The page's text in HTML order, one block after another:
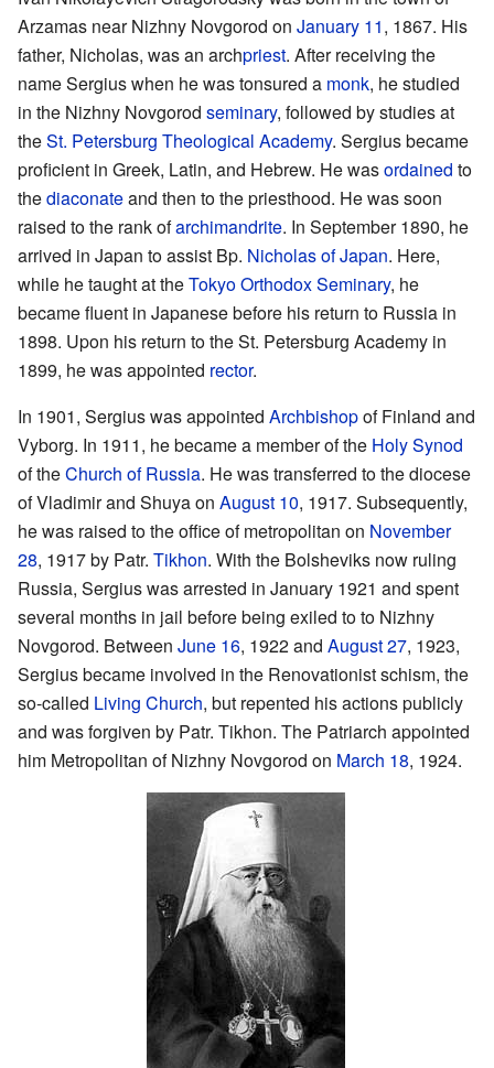
Arzamas near Nizhny Novgorod on January 11, 1867. His
father, Nicholas, was an archpriest. After receiving the
name Sergius when he was tonsured a monk, he studied
in the Nizhny Novgorod seminary, followed by studies at
theSt. Petersburg Theological Academy. Sergius became
proficient in Greek, Latin, and Hebrew. He wasordained to
thediaconateand then to the priesthood. He was soon
raised to the rank ofarchimandrite. In September 1890, he
arrived in Japan to assist Bp. Nicholas of Japan. Here,
while he taught at theTokyo Orthodox Seminary, he
became fluent in Japanese before his return to Russia in
1898. Upon his return to the St. Petersburg Academy in
1899, he was appointed rector.
In 1901, Sergius was appointed Archbishopof Finland and
Vyborg. In 1911, he became a member of the Holy Synod
of theChurch of Russia. He was transferred to the diocese
of Vladimir and Shuya on August 10, 1917. Subsequently,
he was raised to the office of metropolitan on November
28, 1917 by Patr. Tikhon. With the Bolsheviks now ruling
Russia, Sergius was arrested in January 1921 and spent
several months in jail before being exiled to to Nizhny
Novgorod. Between June 16, 1922 and August 27, 1923,
Sergius became involved in the Renovationist schism, the
so-called Living Church, but repented his actions publicly
and was forgiven by Patr. Tikhon. The Patriarch appointed
him Metropolitan of Nizhny Novgorod on March 18, 1924.